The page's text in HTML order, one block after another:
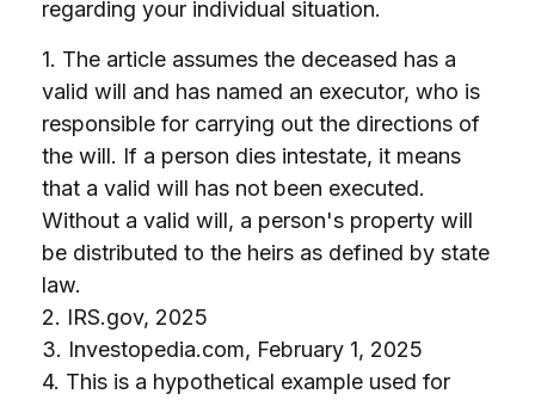
regarding your individual situation.
1. The article assumes the deceased has a
valid will and has named an executor, who is
responsible for carrying out the directions of
the will. If a person dies intestate, it means
that a valid will has not been executed.
Without a valid will, a person's property will
be distributed to the heirs as defined by state
law.
2. IRS.gov, 2025
3. Investopedia.com, February 1, 2025
4. This is a hypothetical example used for